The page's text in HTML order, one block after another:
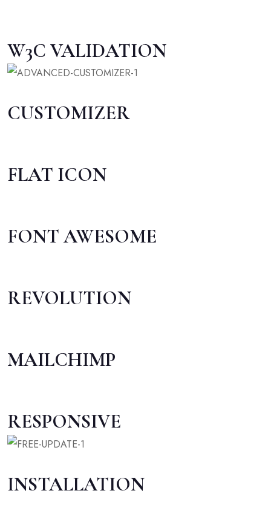
W3C VALIDATION
CUSTOMIZER
FLAT ICON
FONT AWESOME
REVOLUTION
MAILCHIMP
RESPONSIVE
INSTALLATION